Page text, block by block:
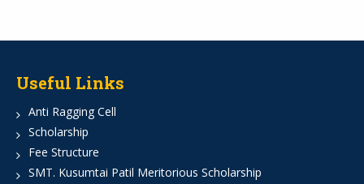
Useful Links
Anti Ragging Cell
Scholarship
Fee Structure
SMT. Kusumtai Patil Meritorious Scholarship